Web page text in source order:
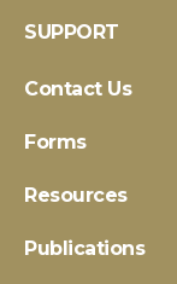
SUPPORT
Contact Us
Forms
Resources
Publications